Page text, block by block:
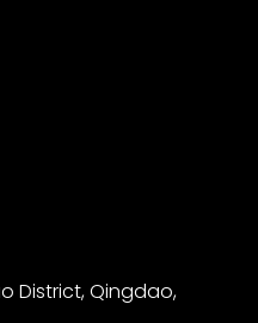
District, Qingdao,